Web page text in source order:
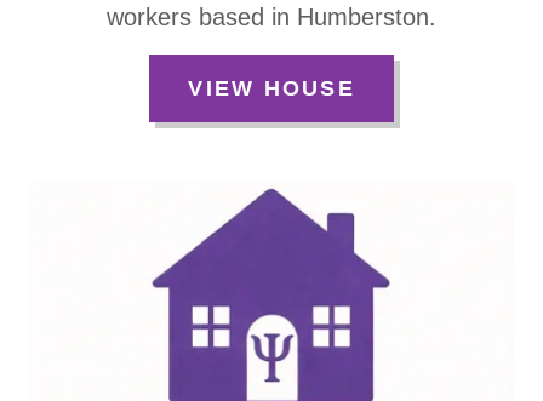
workers based in Humberston.
VIEW HOUSE